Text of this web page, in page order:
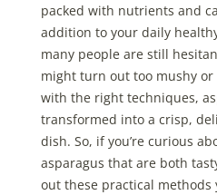
packed with nutrients and
addition to your daily
many people are still
might turn out too mushy or
with the right techniques,
transformed into a crisp,
dish. So, if you’re curious
asparagus that are both
out these practical methods